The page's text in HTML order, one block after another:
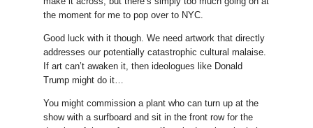
the moment for me to pop over to NYC.
Good luck with it though. We need artwork that directly
addresses our potentially catastrophic cultural malaise.
If art can’t awaken it, then ideologues like Donald
Trump might do it…
You might commission a plant who can turn up at the
show with a surfboard and sit in the front row for the